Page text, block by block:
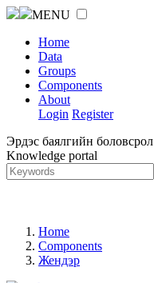
MENU
Home
Data
Groups
Components
About
Login Register
Эрдэс баялгийн боловсрол
Knowledge portal
Home
Components
Жендэр